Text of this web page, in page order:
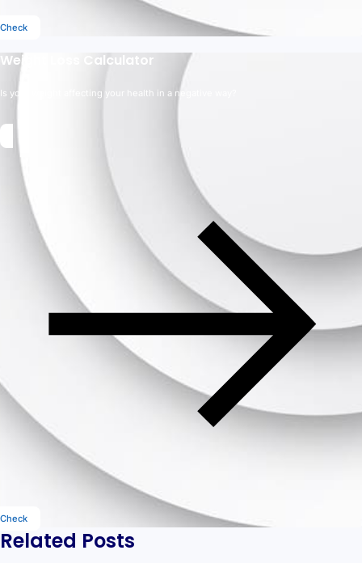
Check
Weight Loss Calculator
Is your weight affecting your health in a negative way?
Check
Related Posts